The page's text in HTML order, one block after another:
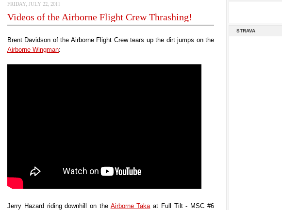
FRIDAY, JULY 22, 2011
Videos of the Airborne Flight Crew Thrashing!
Brent Davidson of the Airborne Flight Crew tears up the dirt jumps on the
Airborne Wingman:
Jerry Hazard riding downhill on the Airborne Takaat Full Tilt - MSC #6
STRAVA